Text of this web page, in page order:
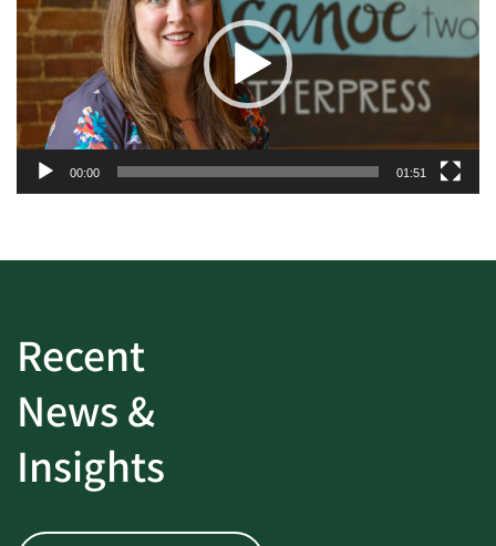
00:00 01:51
Recent
News &
Insights